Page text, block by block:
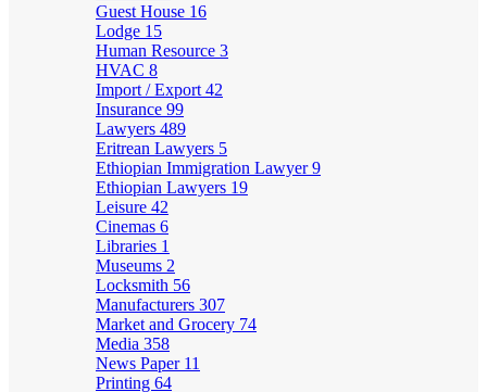
Guest House 16
Lodge 15
Human Resource 3
HVAC 8
Import / Export 42
Insurance 99
Lawyers 489
Eritrean Lawyers 5
Ethiopian Immigration Lawyer9
Ethiopian Lawyers 19
Leisure 42
Cinemas 6
Libraries 1
Museums 2
Locksmith 56
Manufacturers 307
Market and Grocery 74
Media 358
News Paper 11
Printing 64